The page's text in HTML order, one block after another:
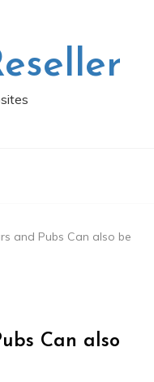
and Pubs Can also be
Can also